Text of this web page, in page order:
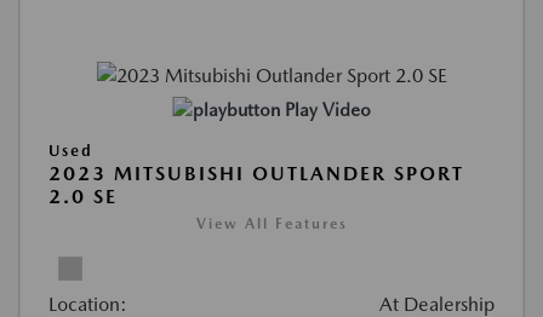
Play Video
Used
2023 MITSUBISHI OUTLANDER SPORT
2.0 SE
View All Features
Location: At Dealership